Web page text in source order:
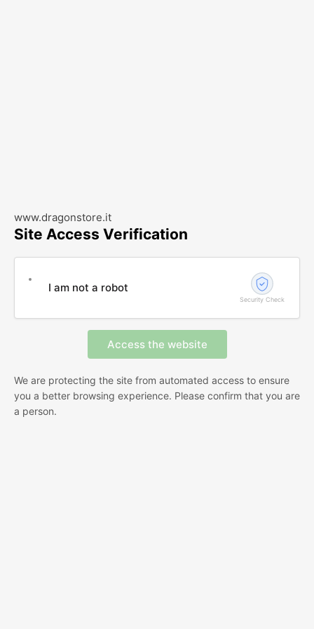
www.dragonstore.it
Site Access Verification
I am not a robot
Security Check
We are protecting the site from automated access to ensure
you a better browsing experience. Please confirm that you are
a person.